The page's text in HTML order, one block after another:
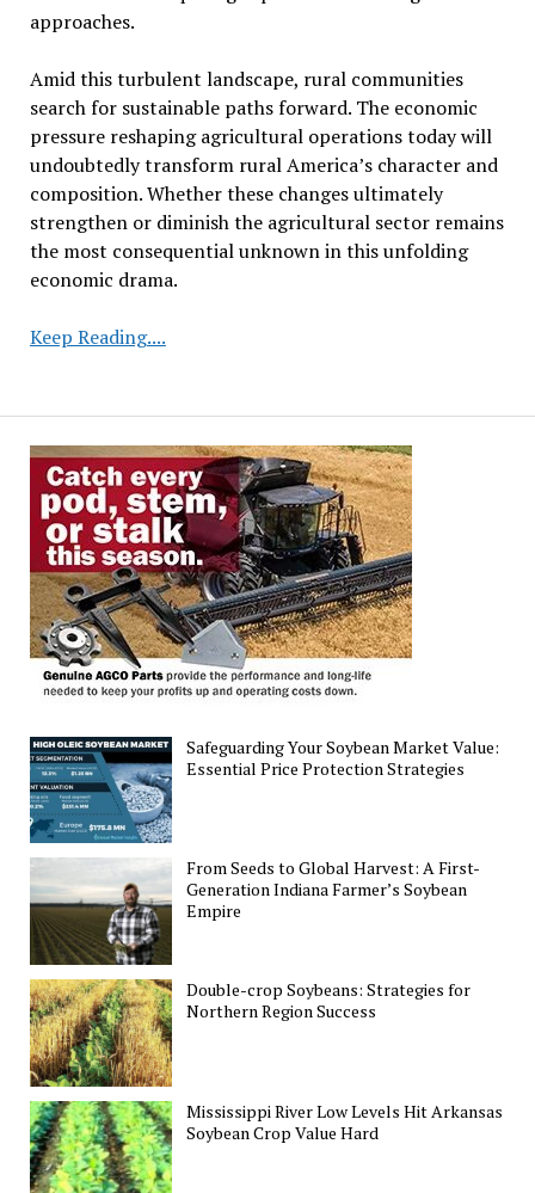
approaches.
Amid this turbulent landscape, rural communities
search for sustainable paths forward. The economic
pressure reshaping agricultural operations today will
undoubtedly transform rural America’s character and
composition. Whether these changes ultimately
strengthen or diminish the agricultural sector remains
the most consequential unknown in this unfolding
economic drama.
Keep Reading....Agricultural
Caught
in
the
Crossfire
of
Global
Trade
Wars
Safeguarding Your Soybean Market Value:
Essential Price Protection Strategies
From Seeds to Global Harvest: A First-
Generation Indiana Farmer’s Soybean
Empire
Double-crop Soybeans: Strategies for
Northern Region Success
Mississippi River Low Levels Hit Arkansas
Soybean Crop Value Hard